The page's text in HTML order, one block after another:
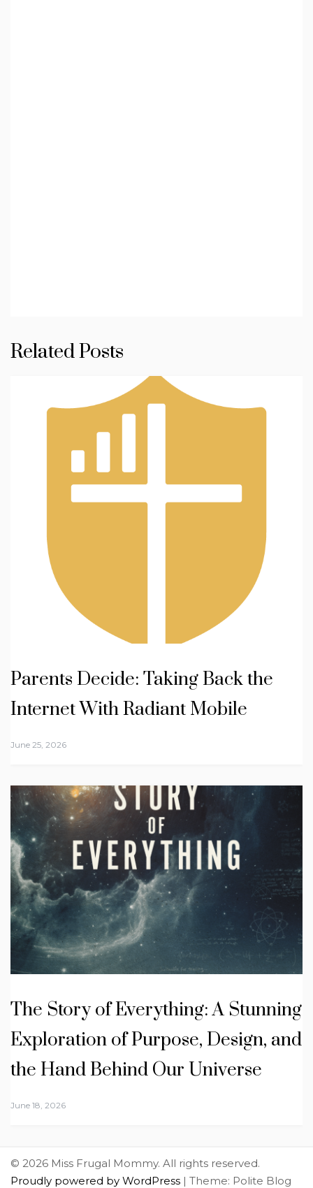
Related Posts
Parents Decide: Taking Back the
Internet With Radiant Mobile
June 25, 2026
The Story of Everything: A Stunning
Exploration of Purpose, Design, and
the Hand Behind Our Universe
June 18, 2026
© 2026 Miss Frugal Mommy. All rights reserved.
Proudly powered by WordPress | Theme: Polite Blog